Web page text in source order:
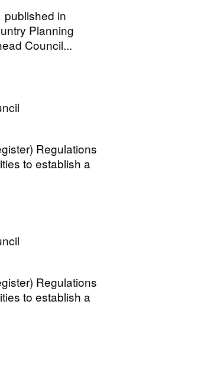
published in
Planning
Council...
Regulations
to establish a
Regulations
to establish a